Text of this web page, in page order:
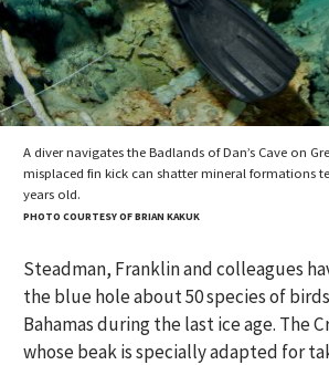
A diver navigates the Badlands of Dan’s Cave on
misplaced fin kick can shatter mineral formations
years old.
PHOTO COURTESY OF BRIAN KAKUK
Steadman, Franklin and colleagues
the blue hole about 50 species of
Bahamas during the last ice age. The
whose beak is specially adapted for